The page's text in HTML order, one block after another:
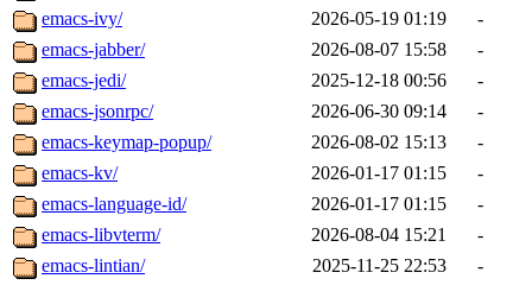
emacs-ivy/
2026-05-19 01:19
-
emacs-jabber/
2026-08-07 15:58
-
emacs-jedi/
2025-12-18 00:56
-
emacs-jsonrpc/
2026-06-30 09:14
-
emacs-keymap-popup/
2026-08-02 15:13
-
emacs-kv/
2026-01-17 01:15
-
emacs-language-id/
2026-01-17 01:15
-
emacs-libvterm/
2026-08-04 15:21
-
emacs-lintian/
2025-11-25 22:53
-